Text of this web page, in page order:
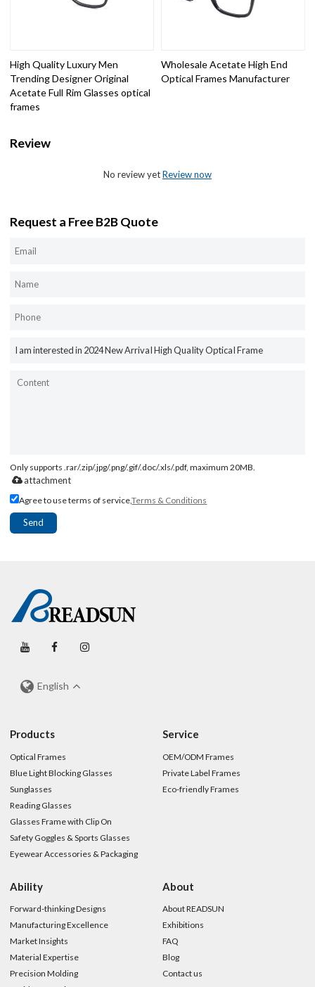
High Quality Luxury Men
Trending Designer Original
Acetate Full Rim Glasses optical
frames
Wholesale Acetate High End
Optical Frames Manufacturer
Review
No review yetReview now
Request a Free B2B Quote
Only supports .rar/.zip/.jpg/.png/.gif/.doc/.xls/.pdf, maximum 20MB.
attachment
Agree to use terms of service,Terms & Conditions
Send
English
Products
Optical Frames
Blue Light Blocking Glasses
Sunglasses
Reading Glasses
Glasses Frame with Clip On
Safety Goggles & Sports Glasses
Eyewear Accessories & Packaging
Service
OEM/ODM Frames
Private Label Frames
Eco-friendly Frames
Ability
Forward-thinking Designs
Manufacturing Excellence
Market Insights
Material Expertise
Precision Molding
About
About READSUN
Exhibitions
FAQ
Blog
Contact us